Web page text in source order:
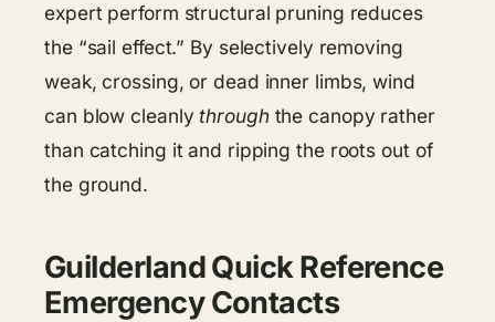
expert perform structural pruning reduces
the “sail effect.” By selectively removing
weak, crossing, or dead inner limbs, wind
can blow cleanlythroughthe canopy rather
than catching it and ripping the roots out of
the ground.
Guilderland Quick Reference
Emergency Contacts